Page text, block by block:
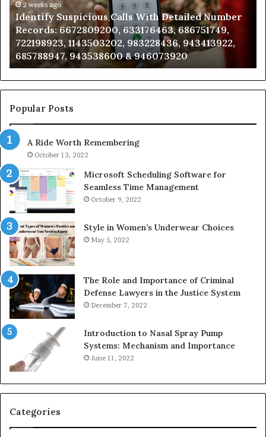
Caller
Analysis:
685105011,
665715255,
933930429,
911087021,
605713742,
683785843,
955003268,
&
936760510
2 weeks ago
Unknown Contact Search Database and Caller
Analysis: 685105011, 665715255, 933930429,
911087021, 605713742, 683785843, 955003268,
983216922, 630300080 & 936760510
Popular Posts
A Ride Worth Remembering
October 13, 2022
Microsoft Scheduling Software for
Seamless Time Management
October 9, 2022
Style in Women’s Underwear Choices
May 5, 2022
The Role and Importance of Criminal
Defense Lawyers in the Justice System
December 7, 2022
Introduction to Nasal Spray Pump
Systems: Mechanism and Importance
June 11, 2022
Categories